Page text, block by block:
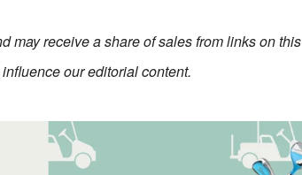
may receive a share of sales from links on this
our editorial content.